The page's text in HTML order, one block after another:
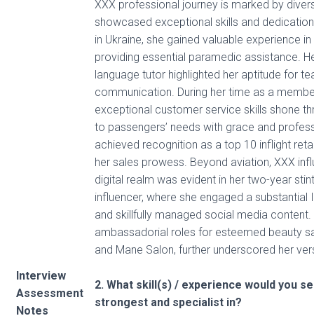
Interview
Assessment
Notes
XXX professional journey is marked by
showcased exceptional skills and
in Ukraine, she gained valuable experience
providing essential paramedic assistance.
language tutor highlighted her aptitude for
communication. During her time as a
exceptional customer service skills shone
to passengers’ needs with grace and
achieved recognition as a top 10 inflight
her sales prowess. Beyond aviation, XXX
digital realm was evident in her two-year
influencer, where she engaged a
and skillfully managed social media
ambassadorial roles for esteemed beauty
and Mane Salon, further underscored her
2. What skill(s) / experience would you
strongest and specialist in?